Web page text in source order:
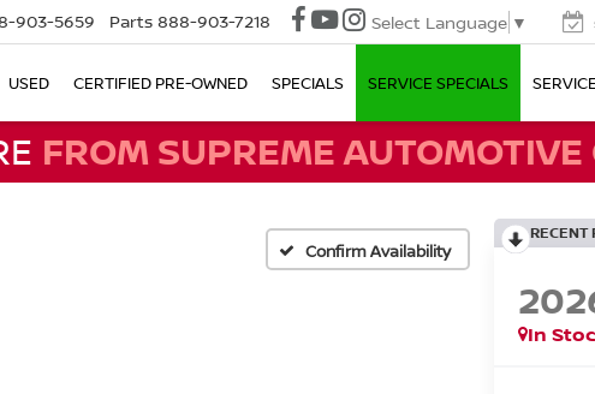
903-5659 Parts 888-903-7218 Select Language ▼
USED CERTIFIED PRE-OWNED SPECIALS SERVICE SPECIALS SERVICE
FROM SUPREME AUTOMOTIVE
Confirm Availability
RECENT
In